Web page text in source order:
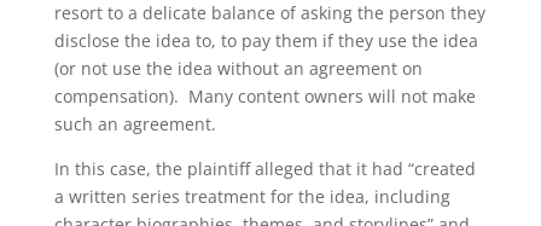
resort to a delicate balance of asking the person they
disclose the idea to, to pay them if they use the idea
(or not use the idea without an agreement on
compensation). Many content owners will not make
such an agreement.
In this case, the plaintiff alleged that it had “created
a written series treatment for the idea, including